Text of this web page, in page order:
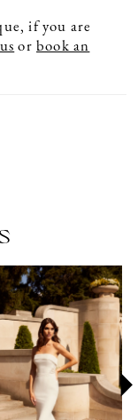
if you are
orbook an